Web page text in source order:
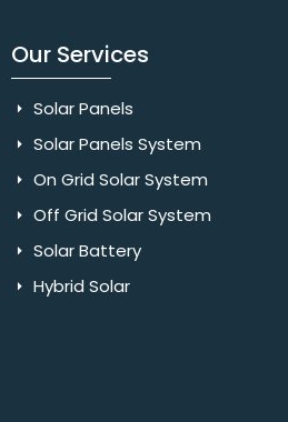
Our Services
Solar Panels
Solar Panels System
On Grid Solar System
Off Grid Solar System
Solar Battery
Hybrid Solar